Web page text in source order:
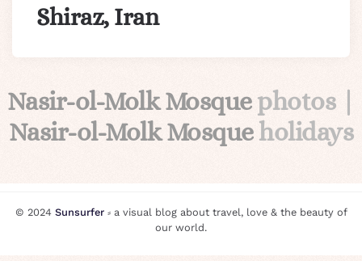
Shiraz, Iran
Nasir-ol-Molk Mosquephotos |
Nasir-ol-Molk Mosqueholidays
© 2024 Sunsurfer⸗ a visual blog about travel, love & the beauty of
our world.